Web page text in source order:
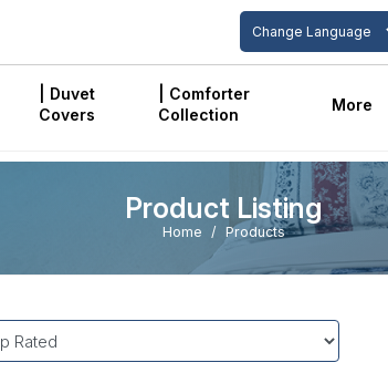
Powered by
| Duvet
Covers
| Comforter
Collection
More
Product Listing
Home Products